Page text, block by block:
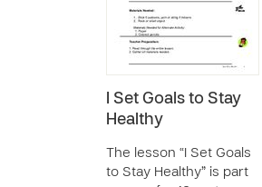
I Set Goals to Stay
Healthy
The lesson “I Set Goals
to Stay Healthy” is part